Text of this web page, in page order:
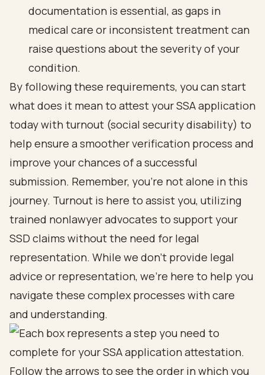
documentation is essential, as gaps in
medical care or inconsistent treatment can
raise questions about the severity of your
condition.
By following these requirements, you can start
what does it mean to attest your SSA application
today with turnout (social security disability) to
help ensure a smoother verification process and
improve your chances of a successful
submission. Remember, you’re not alone in this
journey. Turnout is here to assist you, utilizing
trained nonlawyer advocates to support your
SSD claims without the need for legal
representation. While we don’t provide legal
advice or representation, we’re here to help you
navigate these complex processes with care
and understanding.